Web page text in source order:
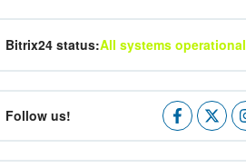
Bitrix24 status:All systems operational
Follow us!